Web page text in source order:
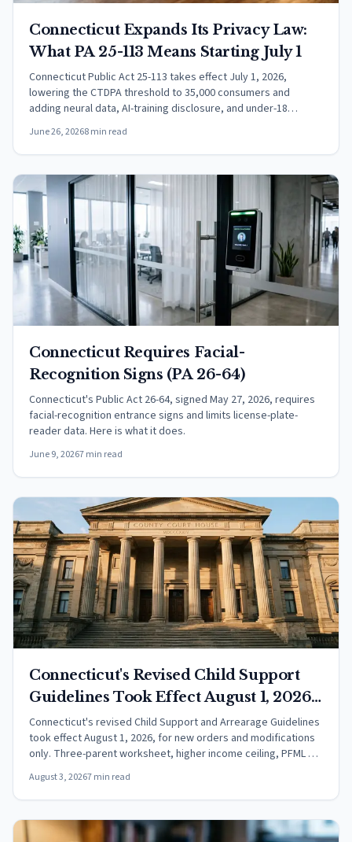
Connecticut Expands Its Privacy Law:
What PA 25-113 Means Starting July 1
Connecticut Public Act 25-113 takes effect July 1, 2026,
lowering the CTDPA threshold to 35,000 consumers and
adding neural data, AI-training disclosure, and under-18
protections.
June 26, 20268 min read
Connecticut Requires Facial-
Recognition Signs (PA 26-64)
Connecticut's Public Act 26-64, signed May 27, 2026, requires
facial-recognition entrance signs and limits license-plate-
reader data. Here is what it does.
June 9, 20267 min read
Connecticut's Revised Child Support
Guidelines Took Effect August 1, 2026:
What Changed
Connecticut's revised Child Support and Arrearage Guidelines
took effect August 1, 2026, for new orders and modifications
only. Three-parent worksheet, higher income ceiling, PFML as
income.
August 3, 20267 min read